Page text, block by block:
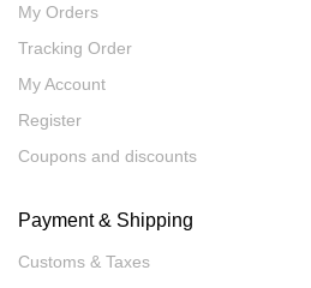
My Orders
Tracking Order
My Account
Register
Coupons and discounts
Payment & Shipping
Customs & Taxes